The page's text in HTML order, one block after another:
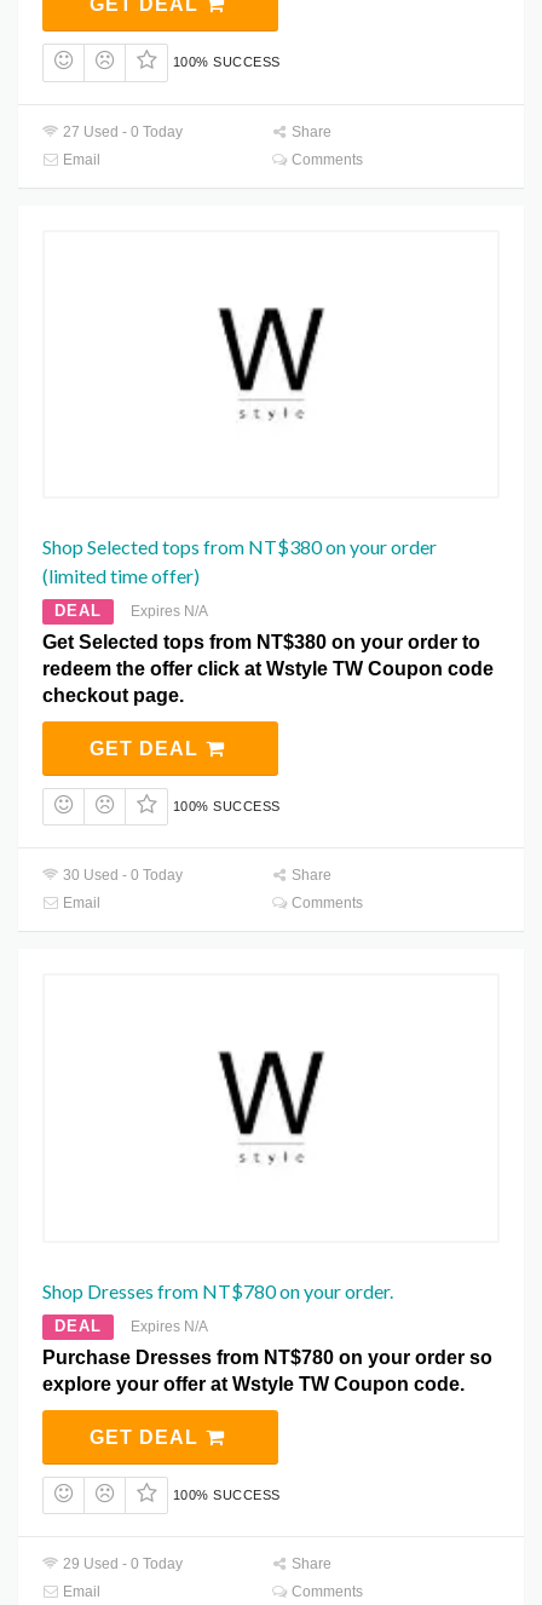
GET DEAL
100% SUCCESS
27 Used - 0 Today
Share
Email
Comments
Shop Selected tops from NT$380 on your order
(limited time offer)
DEAL Expires N/A
Get Selected tops from NT$380 on your order to
redeem the offer click at Wstyle TW Coupon code
checkout page.
GET DEAL
100% SUCCESS
30 Used - 0 Today
Share
Email
Comments
Shop Dresses from NT$780 on your order.
DEAL Expires N/A
Purchase Dresses from NT$780 on your order so
explore your offer at Wstyle TW Coupon code.
GET DEAL
100% SUCCESS
29 Used - 0 Today
Share
Email
Comments